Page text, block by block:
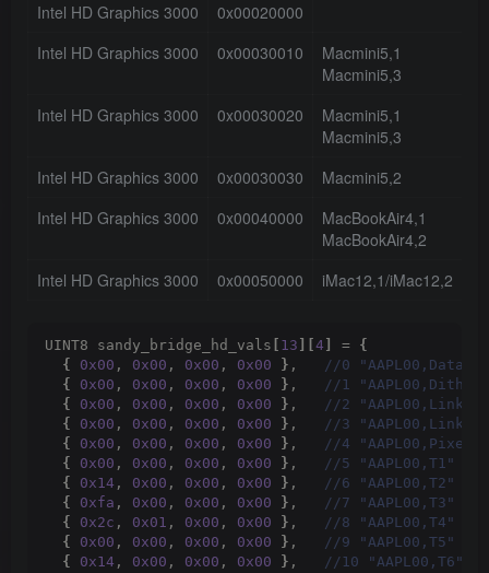
Intel HD Graphics 3000 0x00020000
Intel HD Graphics 3000
0x00030010
Macmini5,1
Macmini5,3
Intel HD Graphics 3000 0x00030020
Macmini5,1
Macmini5,3
Intel HD Graphics 3000 0x00030030 Macmini5,2
Intel HD Graphics 3000
0x00040000
MacBookAir4,1
MacBookAir4,2
Intel HD Graphics 3000 0x00050000 iMac12,1/iMac12,2
UINT8 sandy_bridge_hd_vals 13 4 = {
{
0x00 , 0x00 , 0x00 , 0x00 } ,
//0
{
0x00 , 0x00 , 0x00 , 0x00 } ,
//1 "AAPL00,Dither"
{
0x00 , 0x00 , 0x00 , 0x00 } ,
//2
{
0x00 , 0x00 , 0x00 , 0x00 } ,
//3
{
0x00 , 0x00 , 0x00 , 0x00 } ,
//4
{
0x00 , 0x00 , 0x00 , 0x00 } ,
//5 "AAPL00,T1"
{
0x14 , 0x00 , 0x00 , 0x00 } ,
//6 "AAPL00,T2"
{
0xfa , 0x00 , 0x00 , 0x00 } ,
//7 "AAPL00,T3"
{
0x2c , 0x01 , 0x00 , 0x00 } ,
//8 "AAPL00,T4"
{
0x00 , 0x00 , 0x00 , 0x00 } ,
//9 "AAPL00,T5"
{
0x14 , 0x00 , 0x00 , 0x00 } ,
//10 "AAPL00,T6"